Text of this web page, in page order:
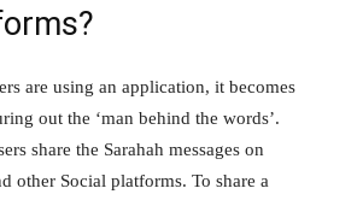
are using an application, it becomes
out the ‘man behind the words’.
share the Sarahah messages on
other Social platforms. To share a